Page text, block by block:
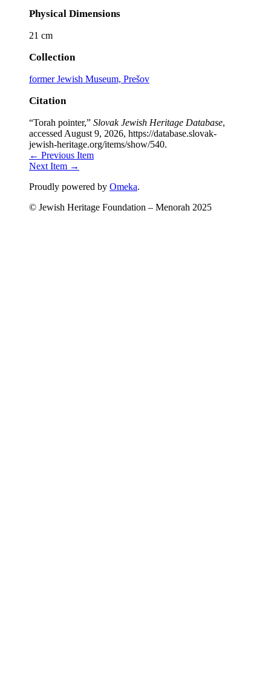
Physical Dimensions
21 cm
Collection
former Jewish Museum, Prešov
Citation
“Torah pointer,” Slovak Jewish Heritage Database,
accessed August 9, 2026, https://database.slovak-
jewish-heritage.org/items/show/540.
← Previous Item
Next Item →
Proudly powered by Omeka.
© Jewish Heritage Foundation – Menorah 2025